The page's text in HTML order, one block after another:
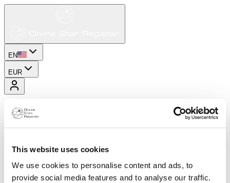
This website uses cookies
We use cookies to personalise content and ads, to
provide social media features and to analyse our traffic.
EN
EUR